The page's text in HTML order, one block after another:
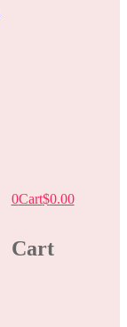
0Cart$0.00
Cart